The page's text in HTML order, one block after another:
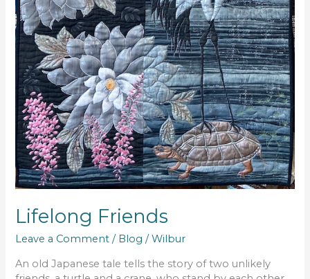
Lifelong Friends
Leave a Comment / Blog /Wilbur
An old Japanese tale tells the story of two unlikely